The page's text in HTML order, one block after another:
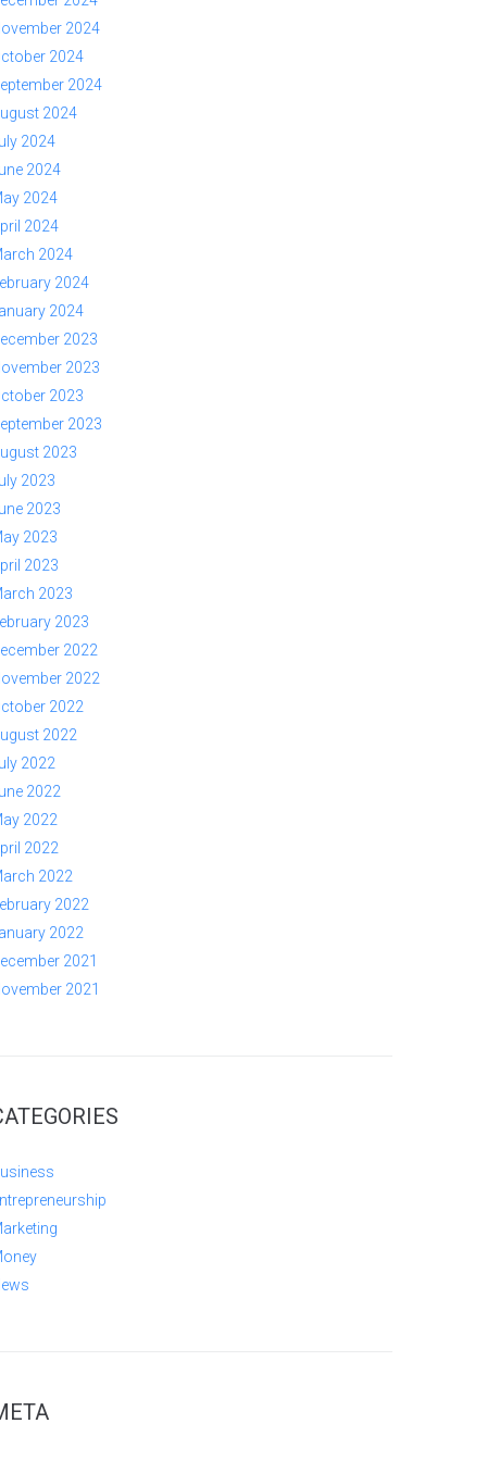
2024
2024
2024
2024
2024
2024
2024
2024
2024
2024
2024
2023
2023
2023
2023
2023
2023
2023
2023
2023
2023
2023
2022
2022
2022
2022
2022
2022
2022
2022
2022
2022
2022
2021
2021